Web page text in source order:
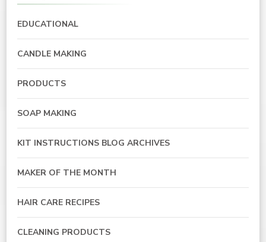
EDUCATIONAL
CANDLE MAKING
PRODUCTS
SOAP MAKING
KIT INSTRUCTIONS BLOG ARCHIVES
MAKER OF THE MONTH
HAIR CARE RECIPES
CLEANING PRODUCTS